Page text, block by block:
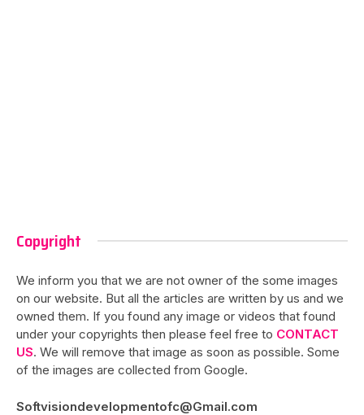
Copyright
We inform you that we are not owner of the some images
on our website. But all the articles are written by us and we
owned them. If you found any image or videos that found
under your copyrights then please feel free to CONTACT
US. We will remove that image as soon as possible. Some
of the images are collected from Google.
Softvisiondevelopmentofc@Gmail.com